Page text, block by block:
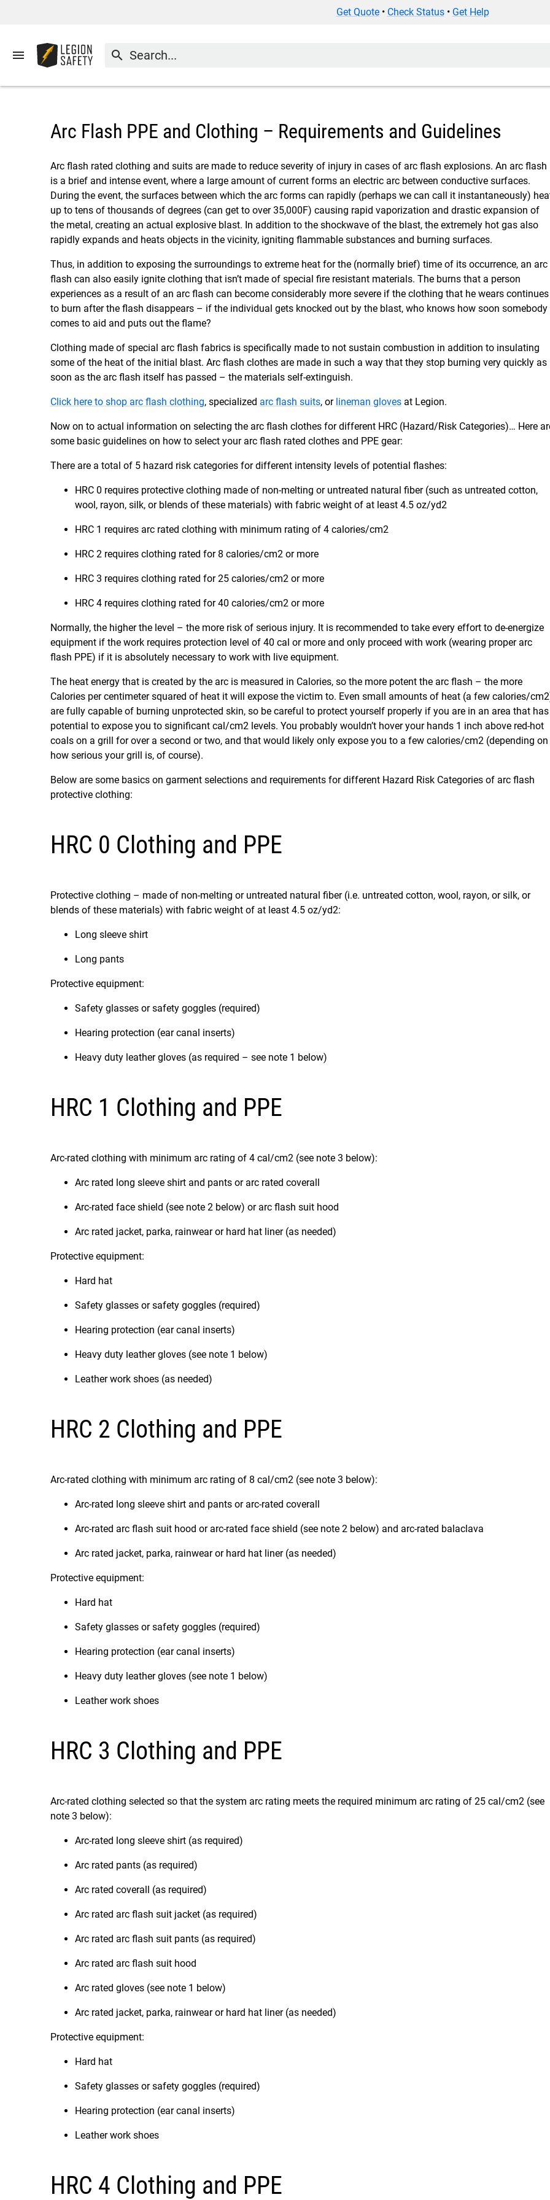
Get Quote• Check Status• Get Help
menu search
Arc Flash PPE and Clothing – Requirements and Guidelines
Arc flash rated clothing and suits are made to reduce severity of injury in cases of arc flash explosions. An arc flash
is a brief and intense event, where a large amount of current forms an electric arc between conductive surfaces.
During the event, the surfaces between which the arc forms can rapidly (perhaps we can call it instantaneously)
up to tens of thousands of degrees (can get to over 35,000F) causing rapid vaporization and drastic expansion of
the metal, creating an actual explosive blast. In addition to the shockwave of the blast, the extremely hot gas also
rapidly expands and heats objects in the vicinity, igniting flammable substances and burning surfaces.
Thus, in addition to exposing the surroundings to extreme heat for the (normally brief) time of its occurrence, an arc
flash can also easily ignite clothing that isn’t made of special fire resistant materials. The burns that a person
experiences as a result of an arc flash can become considerably more severe if the clothing that he wears continues
to burn after the flash disappears – if the individual gets knocked out by the blast, who knows how soon somebody
comes to aid and puts out the flame?
Clothing made of special arc flash fabrics is specifically made to not sustain combustion in addition to insulating
some of the heat of the initial blast. Arc flash clothes are made in such a way that they stop burning very quickly as
soon as the arc flash itself has passed – the materials self-extinguish.
Click here to shop arc flash clothing, specialized arc flash suits, or lineman gloves at Legion.
Now on to actual information on selecting the arc flash clothes for different HRC (Hazard/Risk Categories)… Here
some basic guidelines on how to select your arc flash rated clothes and PPE gear:
There are a total of 5 hazard risk categories for different intensity levels of potential flashes:
HRC 0 requires protective clothing made of non-melting or untreated natural fiber (such as untreated cotton,
wool, rayon, silk, or blends of these materials) with fabric weight of at least 4.5 oz/yd2
HRC 1 requires arc rated clothing with minimum rating of 4 calories/cm2
HRC 2 requires clothing rated for 8 calories/cm2 or more
HRC 3 requires clothing rated for 25 calories/cm2 or more
HRC 4 requires clothing rated for 40 calories/cm2 or more
Normally, the higher the level – the more risk of serious injury. It is recommended to take every effort to de-energize
equipment if the work requires protection level of 40 cal or more and only proceed with work (wearing proper arc
flash PPE) if it is absolutely necessary to work with live equipment.
The heat energy that is created by the arc is measured in Calories, so the more potent the arc flash – the more
Calories per centimeter squared of heat it will expose the victim to. Even small amounts of heat (a few calories/
are fully capable of burning unprotected skin, so be careful to protect yourself properly if you are in an area that has
potential to expose you to significant cal/cm2 levels. You probably wouldn’t hover your hands 1 inch above red-hot
coals on a grill for over a second or two, and that would likely only expose you to a few calories/cm2 (depending on
how serious your grill is, of course).
Below are some basics on garment selections and requirements for different Hazard Risk Categories of arc flash
protective clothing:
HRC 0 Clothing and PPE
Protective clothing – made of non-melting or untreated natural fiber (i.e. untreated cotton, wool, rayon, or silk, or
blends of these materials) with fabric weight of at least 4.5 oz/yd2:
Long sleeve shirt
Long pants
Protective equipment:
Safety glasses or safety goggles (required)
Hearing protection (ear canal inserts)
Heavy duty leather gloves (as required – see note 1 below)
HRC 1 Clothing and PPE
Arc-rated clothing with minimum arc rating of 4 cal/cm2 (see note 3 below):
Arc rated long sleeve shirt and pants or arc rated coverall
Arc-rated face shield (see note 2 below) or arc flash suit hood
Arc rated jacket, parka, rainwear or hard hat liner (as needed)
Protective equipment:
Hard hat
Safety glasses or safety goggles (required)
Hearing protection (ear canal inserts)
Heavy duty leather gloves (see note 1 below)
Leather work shoes (as needed)
HRC 2 Clothing and PPE
Arc-rated clothing with minimum arc rating of 8 cal/cm2 (see note 3 below):
Arc-rated long sleeve shirt and pants or arc-rated coverall
Arc-rated arc flash suit hood or arc-rated face shield (see note 2 below) and arc-rated balaclava
Arc rated jacket, parka, rainwear or hard hat liner (as needed)
Protective equipment:
Hard hat
Safety glasses or safety goggles (required)
Hearing protection (ear canal inserts)
Heavy duty leather gloves (see note 1 below)
Leather work shoes
HRC 3 Clothing and PPE
Arc-rated clothing selected so that the system arc rating meets the required minimum arc rating of 25 cal/cm2 (see
note 3 below):
Arc-rated long sleeve shirt (as required)
Arc rated pants (as required)
Arc rated coverall (as required)
Arc rated arc flash suit jacket (as required)
Arc rated arc flash suit pants (as required)
Arc rated arc flash suit hood
Arc rated gloves (see note 1 below)
Arc rated jacket, parka, rainwear or hard hat liner (as needed)
Protective equipment:
Hard hat
Safety glasses or safety goggles (required)
Hearing protection (ear canal inserts)
Leather work shoes
HRC 4 Clothing and PPE